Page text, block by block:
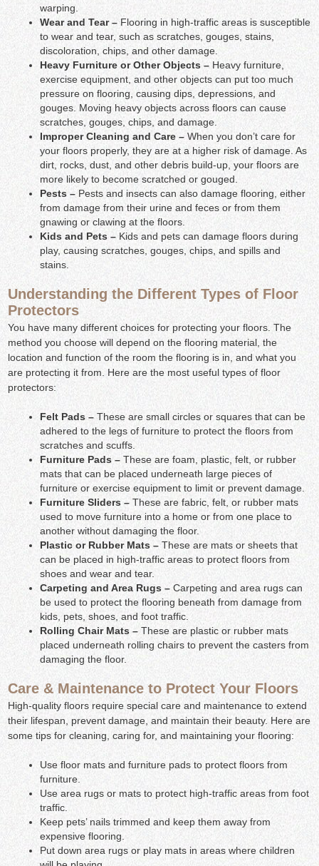
warping.
Wear and Tear –Flooring in high-traffic areas is susceptible
to wear and tear, such as scratches, gouges, stains,
discoloration, chips, and other damage.
Heavy Furniture or Other Objects – Heavy furniture,
exercise equipment, and other objects can put too much
pressure on flooring, causing dips, depressions, and
gouges. Moving heavy objects across floors can cause
scratches, gouges, chips, and damage.
Improper Cleaning and Care –When you don’t care for
your floors properly, they are at a higher risk of damage. As
dirt, rocks, dust, and other debris build-up, your floors are
more likely to become scratched or gouged.
Pests –Pests and insects can also damage flooring, either
from damage from their urine and feces or from them
gnawing or clawing at the floors.
Kids and Pets – Kids and pets can damage floors during
play, causing scratches, gouges, chips, and spills and
stains.
Understanding the Different Types of Floor
Protectors
You have many different choices for protecting your floors. The
method you choose will depend on the flooring material, the
location and function of the room the flooring is in, and what you
are protecting it from. Here are the most useful types of floor
protectors:
Felt Pads –These are small circles or squares that can be
adhered to the legs of furniture to protect the floors from
scratches and scuffs.
Furniture Pads –These are foam, plastic, felt, or rubber
mats that can be placed underneath large pieces of
furniture or exercise equipment to limit or prevent damage.
Furniture Sliders –These are fabric, felt, or rubber mats
used to move furniture into a home or from one place to
another without damaging the floor.
Plastic or Rubber Mats –These are mats or sheets that
can be placed in high-traffic areas to protect floors from
shoes and wear and tear.
Carpeting and Area Rugs –Carpeting and area rugs can
be used to protect the flooring beneath from damage from
kids, pets, shoes, and foot traffic.
Rolling Chair Mats –These are plastic or rubber mats
placed underneath rolling chairs to prevent the casters from
damaging the floor.
Care & Maintenance to Protect Your Floors
High-quality floors require special care and maintenance to extend
their lifespan, prevent damage, and maintain their beauty. Here are
some tips for cleaning, caring for, and maintaining your flooring:
Use floor mats and furniture pads to protect floors from
furniture.
Use area rugs or mats to protect high-traffic areas from foot
traffic.
Keep pets’ nails trimmed and keep them away from
expensive flooring.
Put down area rugs or play mats in areas where children